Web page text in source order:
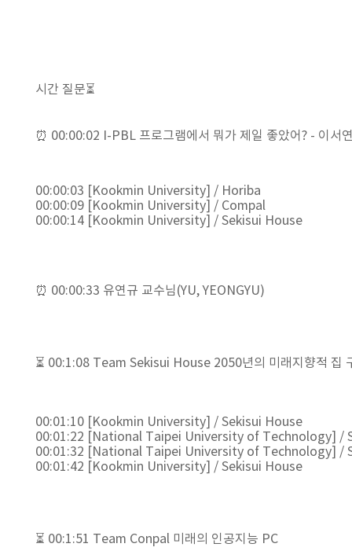
시간 질문⏳
⏰ 00:00:02 I-PBL 프로그램에서 뭐가 제일 좋았어? - 이
00:00:03 [Kookmin University] / Horiba
00:00:09 [Kookmin University] / Compal
00:00:14 [Kookmin University] / Sekisui House
⏰ 00:00:33 유연규 교수님(YU, YEONGYU)
⏳ 00:1:08 Team Sekisui House 2050년의 미래지향적 집
00:01:10 [Kookmin University] / Sekisui House
00:01:22 [National Taipei University of Technology] /
00:01:32 [National Taipei University of Technology] /
00:01:42 [Kookmin University] / Sekisui House
⏳ 00:1:51 Team Conpal 미래의 인공지능 PC